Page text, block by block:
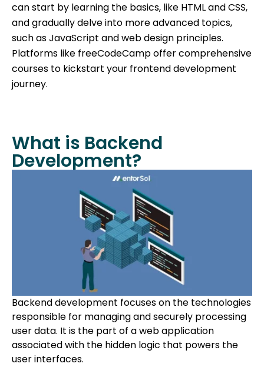
can start by learning the basics, like HTML and CSS,
and gradually delve into more advanced topics,
such as JavaScript and web design principles.
Platforms like freeCodeCamp offer comprehensive
courses to kickstart your frontend development
journey.
What is Backend
Development?
Backend development focuses on the technologies
responsible for managing and securely processing
user data. It is the part of a web application
associated with the hidden logic that powers the
user interfaces.